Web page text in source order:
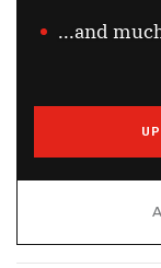
...and